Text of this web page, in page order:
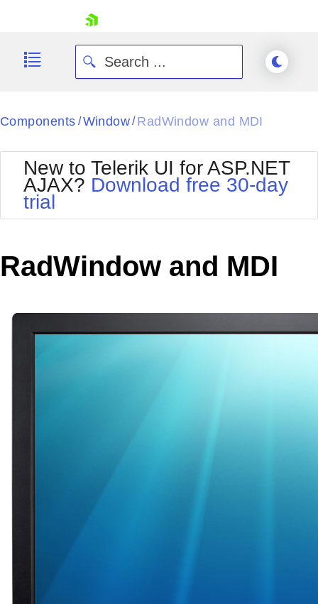
Contact Us
Request Trial
Components / Window/ RadWindow and MDI
New to Telerik UI for ASP.NET
AJAX? Download free 30-day
trial
RadWindow and MDI